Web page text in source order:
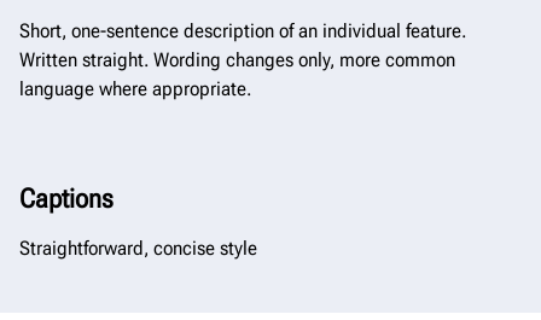
Short, one-sentence description of an individual feature.
Written straight. Wording changes only, more common
language where appropriate.
Captions
Straightforward, concise style